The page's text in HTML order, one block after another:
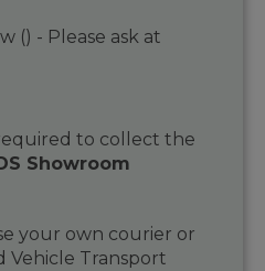
() - Please ask at
to collect the
Showroom
your own courier or
Transport